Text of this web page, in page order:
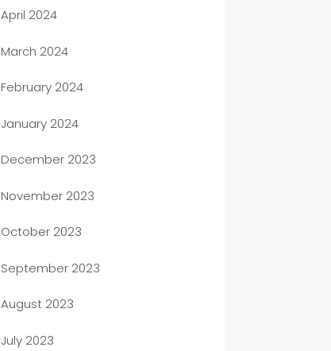
Careers and Recruitment
Catering
Child Care Agency
Children's Amusement Center
April 2024
March 2024
February 2024
January 2024
December 2023
November 2023
October 2023
September 2023
August 2023
July 2023